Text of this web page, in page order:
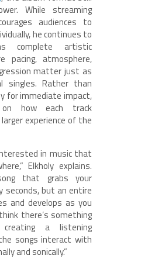
While streaming
audiences to
he continues to
complete artistic
pacing, atmosphere,
matter just as
singles. Rather than
for immediate impact,
on how each track
experience of the
in music that
Elkholy explains.
that grabs your
but an entire
and develops as you
there’s something
a listening
songs interact with
and sonically.”